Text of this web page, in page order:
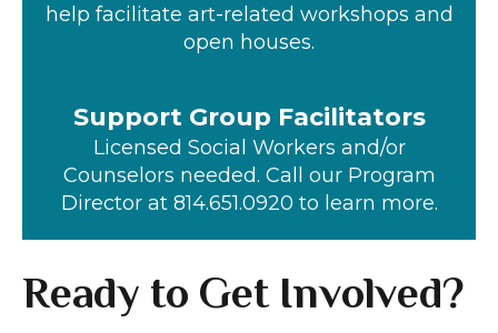
help facilitate art-related workshops and
open houses.
Support Group Facilitators
Licensed Social Workers and/or
Counselors needed. Call our Program
Director at 814.651.0920 to learn more.
Ready to Get Involved?